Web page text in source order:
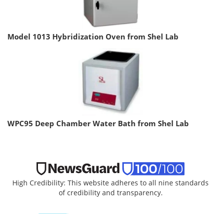
Model 1013 Hybridization Oven from Shel Lab
WPC95 Deep Chamber Water Bath from Shel Lab
High Credibility: This website adheres to all nine standards
of credibility and transparency.